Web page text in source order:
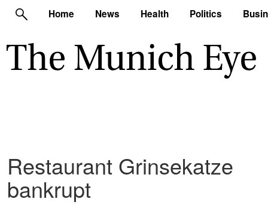
Home News Health Politics
Restaurant Grinsekatze
bankrupt